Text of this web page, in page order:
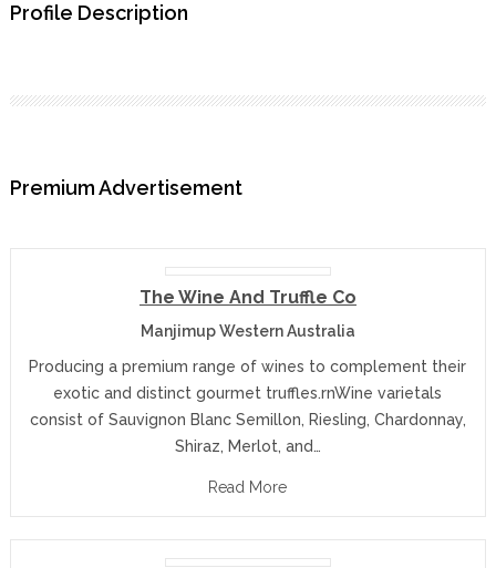
Profile Description
Premium Advertisement
The Wine And Truffle Co
Manjimup Western Australia
Producing a premium range of wines to complement their
exotic and distinct gourmet truffles.rnWine varietals
consist of Sauvignon Blanc Semillon, Riesling, Chardonnay,
Shiraz, Merlot, and…
Read More